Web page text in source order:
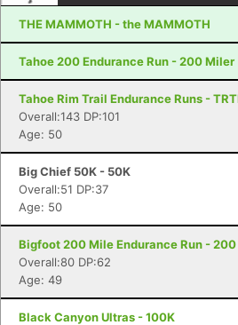
THE MAMMOTH - the MAMMOTH
Tahoe 200 Endurance Run - 200 Miler
Tahoe Rim Trail Endurance Runs -
Overall:143 DP:101
Age: 50
Big Chief 50K - 50K
Overall:51 DP:37
Age: 50
Bigfoot 200 Mile Endurance Run -
Overall:80 DP:62
Age: 49
Black Canyon Ultras - 100K